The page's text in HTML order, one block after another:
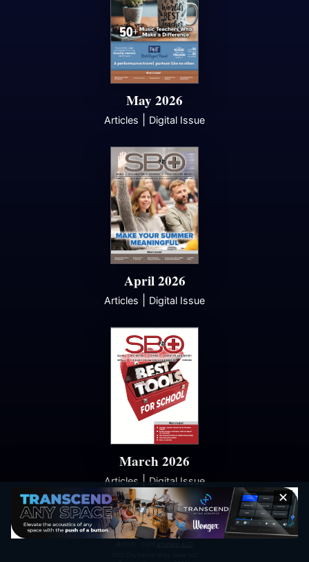
May 2026
Articles Digital Issue
April 2026
Articles Digital Issue
March 2026
Articles | Digital Issue
✕